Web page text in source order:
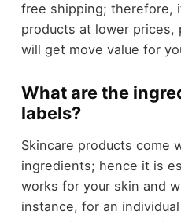
free shipping; therefore,
products at lower prices,
will get move value for
What are the
labels?
Skincare products come
ingredients; hence it is
works for your skin and
instance, for an